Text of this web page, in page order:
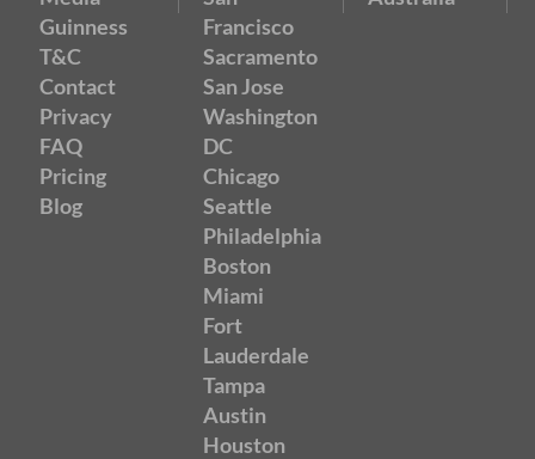
Guinness
T&C
Contact
Privacy
FAQ
Pricing
Blog
Francisco
Sacramento
San Jose
Washington
DC
Chicago
Seattle
Philadelphia
Boston
Miami
Fort
Lauderdale
Tampa
Austin
Houston